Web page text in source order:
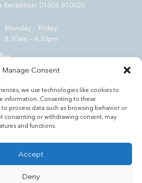
Manage Consent
we use technologies like cookies to
information. Consenting to these
process data such as browsing behavior or
consenting or withdrawing consent, may
and functions.
Accept
Deny
Reception: 01606 810020
Monday – Friday
8.30am – 4.30pm
John Deane's Sixth Form College